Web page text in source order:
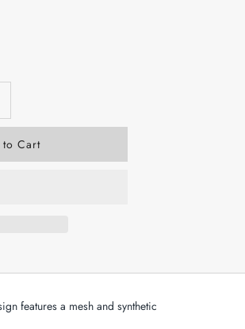
features a mesh and synthetic